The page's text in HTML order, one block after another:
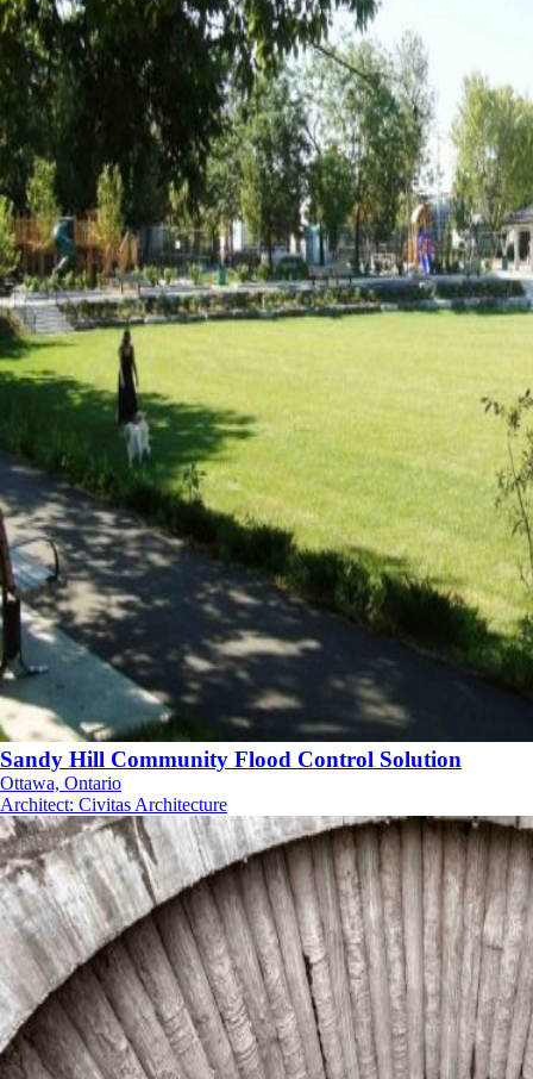
Sandy Hill Community Flood Control Solution
Ottawa, Ontario
Architect: Civitas Architecture